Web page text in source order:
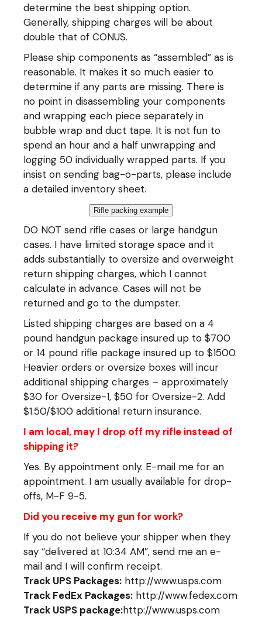
determine the best shipping option.
Generally, shipping charges will be about
double that of CONUS.
Please ship components as “assembled” as is
reasonable. It makes it so much easier to
determine if any parts are missing. There is
no point in disassembling your components
and wrapping each piece separately in
bubble wrap and duct tape. It is not fun to
spend an hour and a half unwrapping and
logging 50 individually wrapped parts. If you
insist on sending bag-o-parts, please include
a detailed inventory sheet.
Rifle packing example
DO NOT send rifle cases or large handgun
cases. I have limited storage space and it
adds substantially to oversize and overweight
return shipping charges, which I cannot
calculate in advance. Cases will not be
returned and go to the dumpster.
Listed shipping charges are based on a 4
pound handgun package insured up to $700
or 14 pound rifle package insured up to $1500.
Heavier orders or oversize boxes will incur
additional shipping charges – approximately
$30 for Oversize-1, $50 for Oversize-2. Add
$1.50/$100 additional return insurance.
I am local, may I drop off my rifle instead of
shipping it?
Yes. By appointment only. E-mail me for an
appointment. I am usually available for drop-
offs, M-F 9-5.
Did you receive my gun for work?
If you do not believe your shipper when they
say “delivered at 10:34 AM”, send me an e-
mail and I will confirm receipt.
Track UPS Packages: http://www.usps.com
Track FedEx Packages: http://www.fedex.com
Track USPS package:http://www.usps.com